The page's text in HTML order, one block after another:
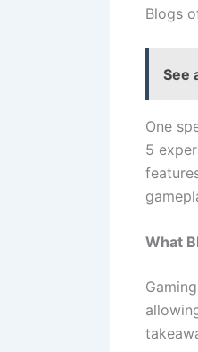
Blogs
See
One
5
What